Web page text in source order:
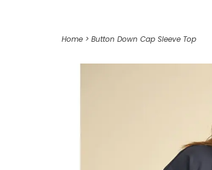
Home > Button Down Cap Sleeve Top